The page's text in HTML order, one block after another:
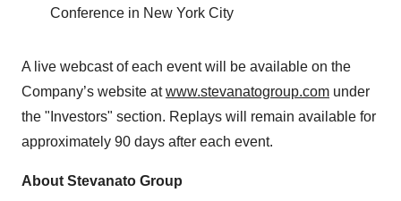
Conference in New York City
A live webcast of each event will be available on the
Company’s website atwww.stevanatogroup.com under
the "Investors" section. Replays will remain available for
approximately 90 days after each event.
About Stevanato Group